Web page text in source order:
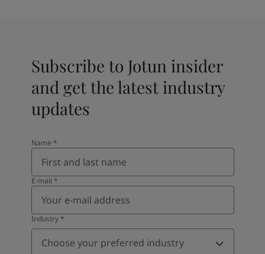
Subscribe to Jotun insider
and get the latest industry
updates
Name *
E-mail *
Industry*
Choose your preferred industry